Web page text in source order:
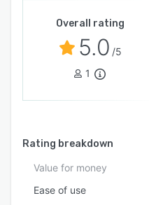
Overall rating
5.0 /5
1
Rating breakdown
Value for money
Ease of use